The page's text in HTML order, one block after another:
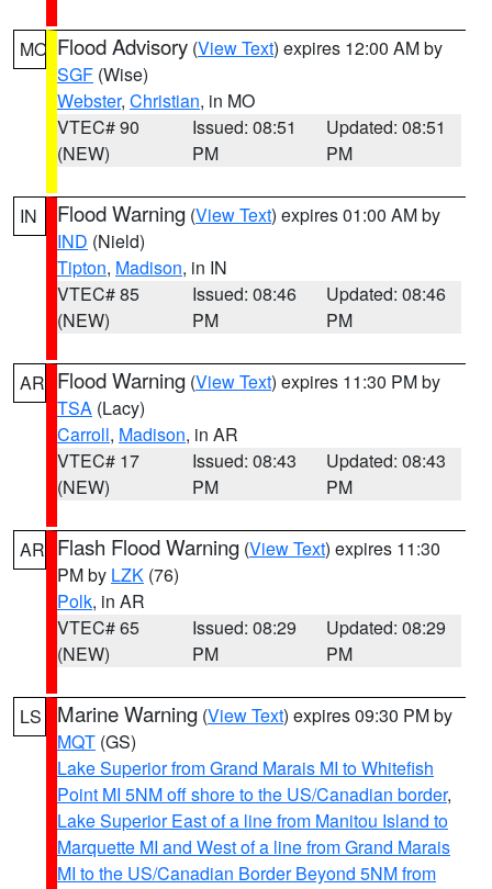
MO Flood Advisory (View Text) expires 12:00 AM by
SGF (Wise)
Webster, Christian, in MO
VTEC# 90
(NEW)
Issued: 08:51
PM
Updated: 08:51
PM
IN Flood Warning (View Text) expires 01:00 AM by
IND (Nield)
Tipton, Madison, in IN
VTEC# 85
(NEW)
Issued: 08:46
PM
Updated: 08:46
PM
AR Flood Warning (View Text) expires 11:30 PM by
TSA (Lacy)
Carroll, Madison, in AR
VTEC# 17
(NEW)
Issued: 08:43
PM
Updated: 08:43
PM
AR Flash Flood Warning (View Text) expires 11:30
PM by LZK (76)
Polk, in AR
VTEC# 65
(NEW)
Issued: 08:29
PM
Updated: 08:29
PM
LS Marine Warning (View Text) expires 09:30 PM by
MQT (GS)
Lake Superior from Grand Marais MI to Whitefish
Point MI 5NM off shore to the US/Canadian border,
Lake Superior East of a line from Manitou Island to
Marquette MI and West of a line from Grand Marais
MI to the US/Canadian Border Beyond 5NM from